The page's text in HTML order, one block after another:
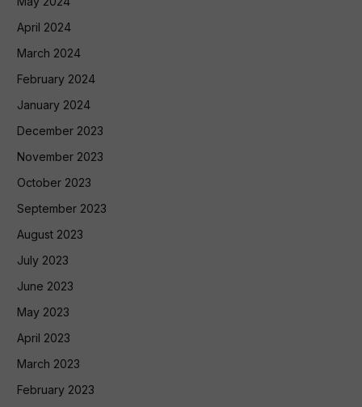
April 2024
March 2024
February 2024
January 2024
December 2023
November 2023
October 2023
September 2023
August 2023
July 2023
June 2023
May 2023
April 2023
March 2023
February 2023